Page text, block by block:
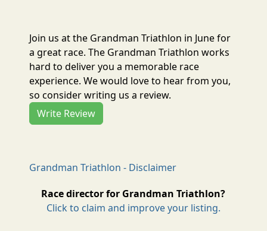
Join us at the Grandman Triathlon in June for
a great race. The Grandman Triathlon works
hard to deliver you a memorable race
experience. We would love to hear from you,
so consider writing us a review.
Write Review
Grandman Triathlon - Disclaimer
Race director for Grandman Triathlon?
Click to claim and improve your listing.